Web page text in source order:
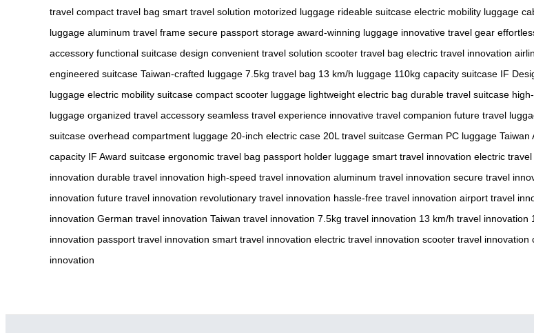
travel compact travel bag smart travel solution motorized luggage rideable suitcase electric mobility luggage
luggage aluminum travel frame secure passport storage award-winning luggage innovative travel gear
accessory functional suitcase design convenient travel solution scooter travel bag electric travel innovation
engineered suitcase Taiwan-crafted luggage 7.5kg travel bag 13 km/h luggage 110kg capacity suitcase IF
luggage electric mobility suitcase compact scooter luggage lightweight electric bag durable travel suitcase
luggage organized travel accessory seamless travel experience innovative travel companion future travel
suitcase overhead compartment luggage 20-inch electric case 20L travel suitcase German PC luggage Taiwan
capacity IF Award suitcase ergonomic travel bag passport holder luggage smart travel innovation electric travel
innovation durable travel innovation high-speed travel innovation aluminum travel innovation secure travel
innovation future travel innovation revolutionary travel innovation hassle-free travel innovation airport travel
innovation German travel innovation Taiwan travel innovation 7.5kg travel innovation 13 km/h travel innovation
innovation passport travel innovation smart travel innovation electric travel innovation scooter travel innovation
innovation